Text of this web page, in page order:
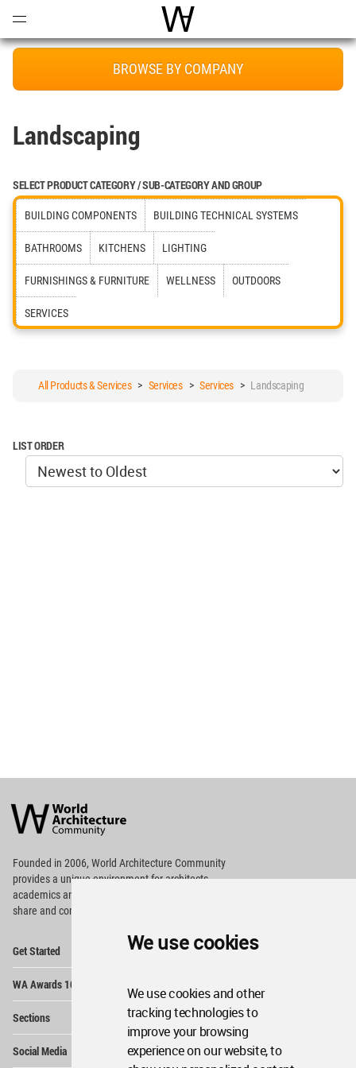
We use cookies
We use cookies and other
tracking technologies to
improve your browsing
experience on our website, to
World Architecture
BROWSE BY COMPANY
Landscaping
SELECT PRODUCT CATEGORY / SUB-CATEGORY AND GROUP
BUILDING COMPONENTS BUILDING TECHNICAL SYSTEMS
BATHROOMS KITCHENS LIGHTING
FURNISHINGS & FURNITURE WELLNESS OUTDOORS
SERVICES
All Products & Services> Services>Services > Landscaping
LIST ORDER
Architecture
Community
Footer
Founded in 2006, World Architecture Community
providesa unique environment for architects,
academics and
share and compete.
Get Started
WA Awards 10+5+X
Sections
Social Media